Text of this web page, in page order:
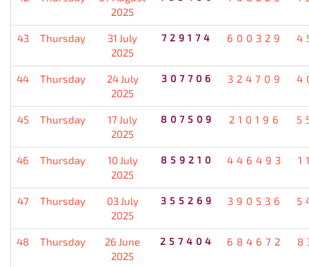
2025
43 Thursday
31 July
2025
729174 600329
44 Thursday
24 July
2025
307706 324709
45 Thursday
17 July
2025
807509 210196
46 Thursday
10 July
2025
859210 446493
47 Thursday
03 July
2025
355269 390536
48 Thursday
26 June
2025
257404 684672